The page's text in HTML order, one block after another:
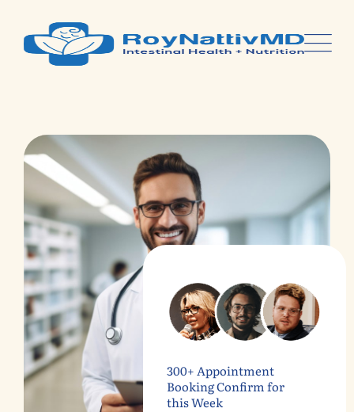
300+ Appointment
Booking Confirm for
this Week